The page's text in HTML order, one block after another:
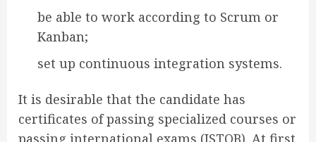
be able to work according to Scrum or
Kanban;
set up continuous integration systems.
It is desirable that the candidate has
certificates of passing specialized courses or
passing international exams (ISTQB). At first